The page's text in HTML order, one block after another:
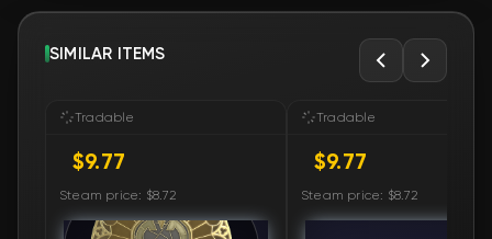
FN $885.53 🛒
FN $1 610.17
SIMILAR ITEMS
Tradable
$9.77
Steam price: $8.72
Tradable
$9.77
Steam price: $8.72